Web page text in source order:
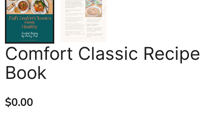
Comfort Classic Recipe
Book
$0.00